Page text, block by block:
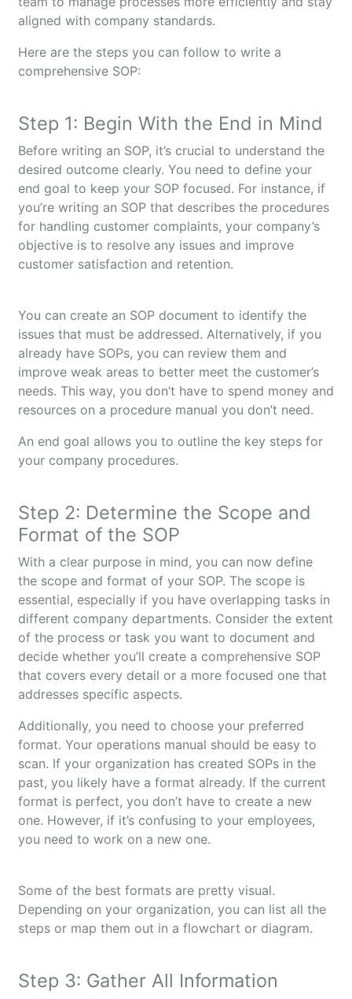
aligned with company standards.
Here are the steps you can follow to write a
comprehensive SOP:
Step 1: Begin With the End in Mind
Before writing an SOP, it’s crucial to understand the
desired outcome clearly. You need to define your
end goal to keep your SOP focused. For instance, if
you’re writing an SOP that describes the procedures
for handling customer complaints, your company’s
objective is to resolve any issues and improve
customer satisfaction and retention.
You can create an SOP document to identify the
issues that must be addressed. Alternatively, if you
already have SOPs, you can review them and
improve weak areas to better meet the customer’s
needs. This way, you don’t have to spend money and
resources on a procedure manual you don’t need.
An end goal allows you to outline the key steps for
your company procedures.
Step 2: Determine the Scope and
Format of the SOP
With a clear purpose in mind, you can now define
the scope and format of your SOP. The scope is
essential, especially if you have overlapping tasks in
different company departments. Consider the extent
of the process or task you want to document and
decide whether you’ll create a comprehensive SOP
that covers every detail or a more focused one that
addresses specific aspects.
Additionally, you need to choose your preferred
format. Your operations manual should be easy to
scan. If your organization has created SOPs in the
past, you likely have a format already. If the current
format is perfect, you don’t have to create a new
one. However, if it’s confusing to your employees,
you need to work on a new one.
Some of the best formats are pretty visual.
Depending on your organization, you can list all the
steps or map them out in a flowchart or diagram.
Step 3: Gather All Information